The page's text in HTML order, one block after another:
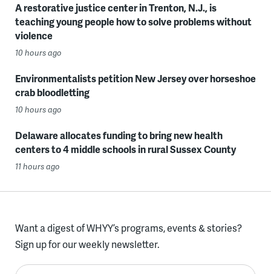
A restorative justice center in Trenton, N.J., is
teaching young people how to solve problems without
violence
10 hours ago
Environmentalists petition New Jersey over horseshoe
crab bloodletting
10 hours ago
Delaware allocates funding to bring new health
centers to 4 middle schools in rural Sussex County
11 hours ago
Want a digest of WHYY’s programs, events & stories?
Sign up for our weekly newsletter.